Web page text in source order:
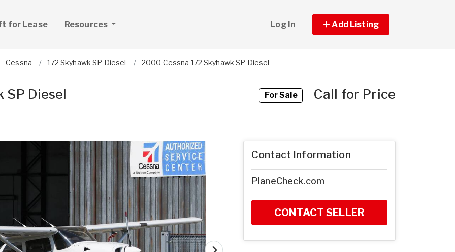
for Lease Resources Log In Add Listing
Cessna 172 Skyhawk SP Diesel 2000 Cessna 172 Skyhawk SP Diesel
SP Diesel For SaleCall for Price
Contact Information
PlaneCheck.com
CONTACT SELLER